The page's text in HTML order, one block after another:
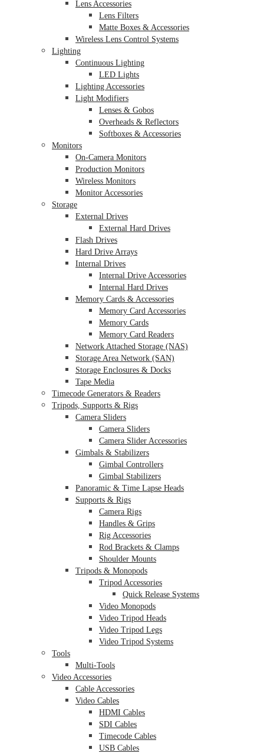
Lens Accessories
Lens Filters
Matte Boxes & Accessories
Wireless Lens Control Systems
Lighting
Continuous Lighting
LED Lights
Lighting Accessories
Light Modifiers
Lenses & Gobos
Overheads & Reflectors
Softboxes & Accessories
Monitors
On-Camera Monitors
Production Monitors
Wireless Monitors
Monitor Accessories
Storage
External Drives
External Hard Drives
Flash Drives
Hard Drive Arrays
Internal Drives
Internal Drive Accessories
Internal Hard Drives
Memory Cards & Accessories
Memory Card Accessories
Memory Cards
Memory Card Readers
Network Attached Storage (NAS)
Storage Area Network (SAN)
Storage Enclosures & Docks
Tape Media
Timecode Generators & Readers
Tripods, Supports & Rigs
Camera Sliders
Camera Sliders
Camera Slider Accessories
Gimbals & Stabilizers
Gimbal Controllers
Gimbal Stabilizers
Panoramic & Time Lapse Heads
Supports & Rigs
Camera Rigs
Handles & Grips
Rig Accessories
Rod Brackets & Clamps
Shoulder Mounts
Tripods & Monopods
Tripod Accessories
Quick Release Systems
Video Monopods
Video Tripod Heads
Video Tripod Legs
Video Tripod Systems
Tools
Multi-Tools
Video Accessories
Cable Accessories
Video Cables
HDMI Cables
SDI Cables
Timecode Cables
USB Cables